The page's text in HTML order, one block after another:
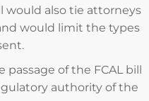
would also tie attorneys
would limit the types
of the FCAL bill
authority of the